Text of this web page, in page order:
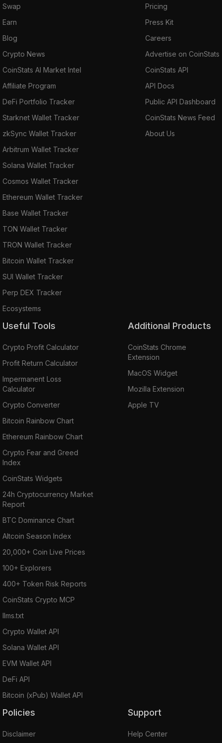
Swap
Earn
Blog
Crypto News
CoinStats AI Market Intel
Affiliate Program
DeFi Portfolio Tracker
Starknet Wallet Tracker
zkSync Wallet Tracker
Arbitrum Wallet Tracker
Solana Wallet Tracker
Cosmos Wallet Tracker
Ethereum Wallet Tracker
Base Wallet Tracker
TON Wallet Tracker
TRON Wallet Tracker
Bitcoin Wallet Tracker
SUI Wallet Tracker
Perp DEX Tracker
Ecosystems
Pricing
Press Kit
Careers
Advertise on CoinStats
CoinStats API
API Docs
Public API Dashboard
CoinStats News Feed
About Us
Useful Tools
Crypto Profit Calculator
Profit Return Calculator
Impermanent Loss
Calculator
Crypto Converter
Bitcoin Rainbow Chart
Ethereum Rainbow Chart
Crypto Fear and Greed
Index
CoinStats Widgets
24h Cryptocurrency Market
Report
BTC Dominance Chart
Altcoin Season Index
20,000+ Coin Live Prices
100+ Explorers
400+ Token Risk Reports
CoinStats Crypto MCP
llms.txt
Crypto Wallet API
Solana Wallet API
EVM Wallet API
DeFi API
Bitcoin (xPub) Wallet API
Additional Products
CoinStats Chrome
Extension
MacOS Widget
Mozilla Extension
Apple TV
Policies
Disclaimer
Support
Help Center